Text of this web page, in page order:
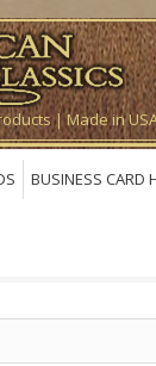
| Made in
BUSINESS CARD